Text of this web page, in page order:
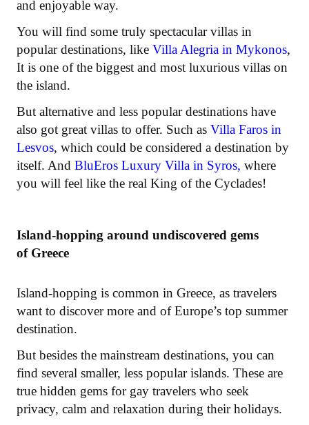
and enjoyable way.
You will find some truly spectacular villas in
popular destinations, like Villa Alegria in Mykonos,
It is one of the biggest and most luxurious villas on
the island.
But alternative and less popular destinations have
also got great villas to offer. Such as Villa Faros in
Lesvos, which could be considered a destination by
itself. And BluEros Luxury Villa in Syros, where
you will feel like the real King of the Cyclades!
Island-hopping around undiscovered gems
of Greece
Island-hopping is common in Greece, as travelers
want to discover more and of Europe’s top summer
destination.
But besides the mainstream destinations, you can
find several smaller, less popular islands. These are
true hidden gems for gay travelers who seek
privacy, calm and relaxation during their holidays.